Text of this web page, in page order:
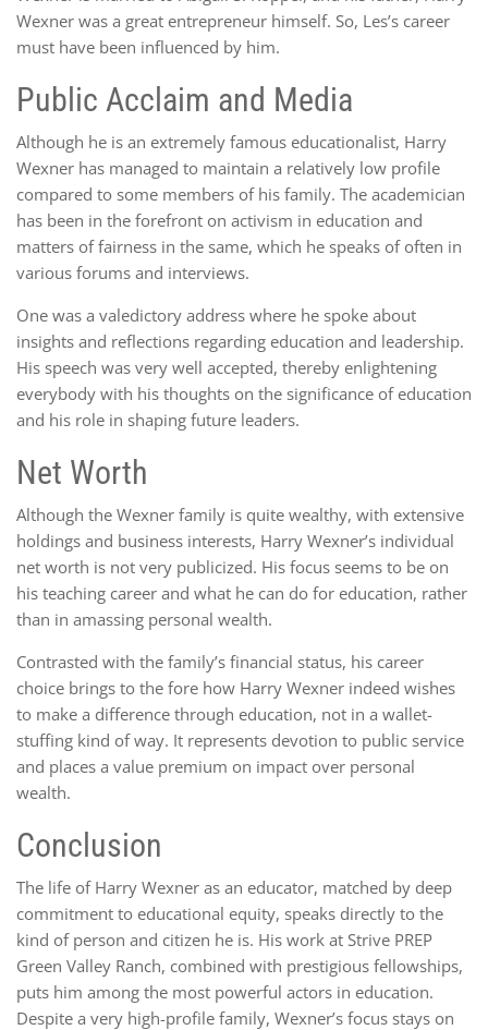
Wexner was a great entrepreneur himself. So, Les’s career
must have been influenced by him.
Public Acclaim and Media
Although he is an extremely famous educationalist, Harry
Wexner has managed to maintain a relatively low profile
compared to some members of his family. The academician
has been in the forefront on activism in education and
matters of fairness in the same, which he speaks of often in
various forums and interviews.
One was a valedictory address where he spoke about
insights and reflections regarding education and leadership.
His speech was very well accepted, thereby enlightening
everybody with his thoughts on the significance of education
and his role in shaping future leaders.
Net Worth
Although the Wexner family is quite wealthy, with extensive
holdings and business interests, Harry Wexner’s individual
net worth is not very publicized. His focus seems to be on
his teaching career and what he can do for education, rather
than in amassing personal wealth.
Contrasted with the family’s financial status, his career
choice brings to the fore how Harry Wexner indeed wishes
to make a difference through education, not in a wallet-
stuffing kind of way. It represents devotion to public service
and places a value premium on impact over personal
wealth.
Conclusion
The life of Harry Wexner as an educator, matched by deep
commitment to educational equity, speaks directly to the
kind of person and citizen he is. His work at Strive PREP
Green Valley Ranch, combined with prestigious fellowships,
puts him among the most powerful actors in education.
Despite a very high-profile family, Wexner’s focus stays on